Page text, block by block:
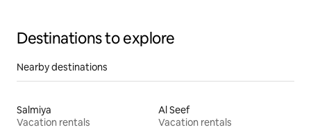
Destinations to explore
Nearby destinations
Salmiya
Vacation rentals
Al Seef
Vacation rentals